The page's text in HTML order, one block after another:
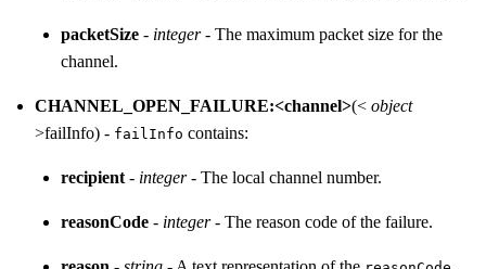
packetSize - integer- The maximum packet size for the
channel.
CHANNEL_OPEN_FAILURE:<channel>(< object
>failInfo) - failInfo contains:
recipient - integer- The local channel number.
reasonCode - integer- The reason code of the failure.